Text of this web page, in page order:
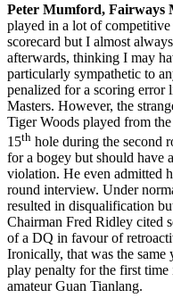
Peter Mumford, Fairways
played in a lot of
scorecard but I almost
afterwards, thinking I may
particularly sympathetic to
penalized for a scoring error
Masters. However, the
Tiger Woods played from
15th hole during the second
for a bogey but should have
violation. He even admitted
round interview. Under
resulted in disqualification
Chairman Fred Ridley cited
of a DQ in favour of
Ironically, that was the same
play penalty for the first time
amateur Guan Tianlang.